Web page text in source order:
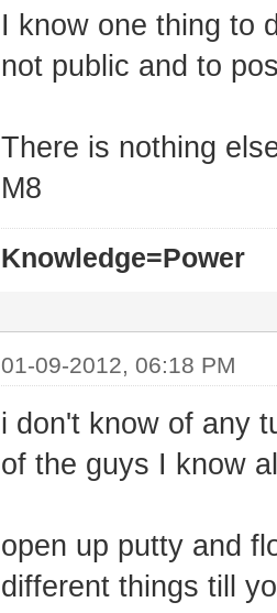
I know one thing to
not public and to
There is nothing
M8
Knowledge=Power
01-09-2012, 06:18 PM
i don't know of any
of the guys I know
open up putty and
different things till